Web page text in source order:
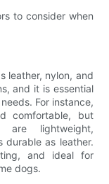
to consider when
leather, nylon, and
and it is essential
For instance,
comfortable, but
are lightweight,
as leather.
and ideal for
dogs.